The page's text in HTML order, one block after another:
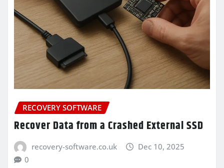
RECOVERY SOFTWARE
Recover Data from a Crashed External SSD
recovery-software.co.uk
Dec 10, 2025
0